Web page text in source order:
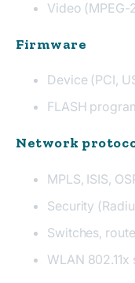
Video (MPEG-
Firmware
Device (PCI,
FLASH
Network
MPLS, ISIS,
Security
Switches,
WLAN